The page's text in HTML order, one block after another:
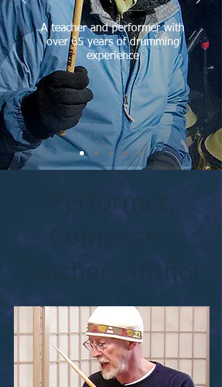
Performer,
Teacher, Author
A teacher and performer with
over 65 years of drumming
experience